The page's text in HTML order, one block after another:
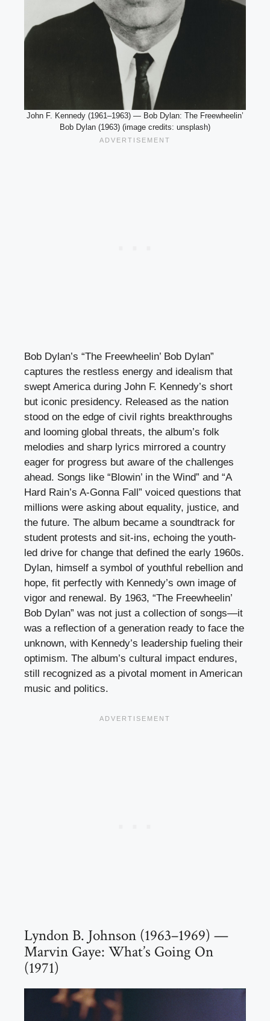
John F. Kennedy (1961–1963) — Bob Dylan: The Freewheelin’
Bob Dylan (1963) (image credits: unsplash)
Bob Dylan’s “The Freewheelin’ Bob Dylan”
captures the restless energy and idealism that
swept America during John F. Kennedy’s short
but iconic presidency. Released as the nation
stood on the edge of civil rights breakthroughs
and looming global threats, the album’s folk
melodies and sharp lyrics mirrored a country
eager for progress but aware of the challenges
ahead. Songs like “Blowin’ in the Wind” and “A
Hard Rain’s A-Gonna Fall” voiced questions that
millions were asking about equality, justice, and
the future. The album became a soundtrack for
student protests and sit-ins, echoing the youth-
led drive for change that defined the early 1960s.
Dylan, himself a symbol of youthful rebellion and
hope, fit perfectly with Kennedy’s own image of
vigor and renewal. By 1963, “The Freewheelin’
Bob Dylan” was not just a collection of songs—it
was a reflection of a generation ready to face the
unknown, with Kennedy’s leadership fueling their
optimism. The album’s cultural impact endures,
still recognized as a pivotal moment in American
music and politics.
Lyndon B. Johnson (1963–1969) —
Marvin Gaye: What’s Going On
(1971)